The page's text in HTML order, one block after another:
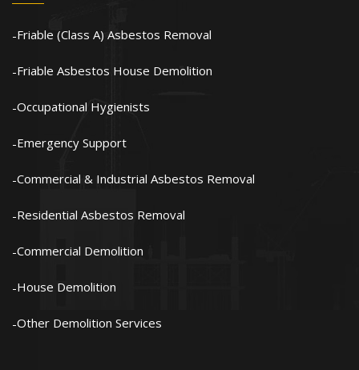
Friable (Class A) Asbestos Removal
Friable Asbestos House Demolition
Occupational Hygienists
Emergency Support
Commercial & Industrial Asbestos Removal
Residential Asbestos Removal
Commercial Demolition
House Demolition
Other Demolition Services